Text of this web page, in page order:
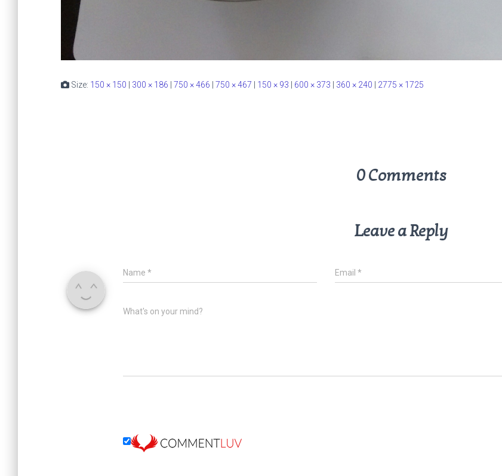
Size: 150 × 150 300 × 186 750 × 466 750 × 467 150 × 93 600 × 373 360 × 240 2775 × 1725
0 Comments
Leave a Reply
Name * Email*
What's on your mind?